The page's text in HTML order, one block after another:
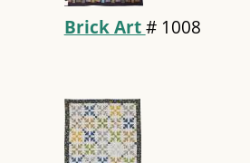
Brick Art# 1008